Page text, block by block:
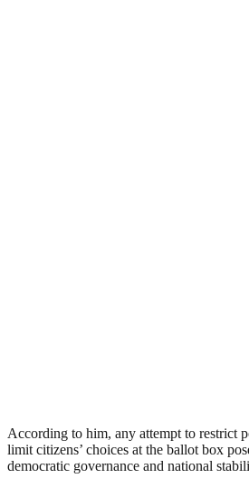
According to him, any attempt to restrict
limit citizens’ choices at the ballot box
democratic governance and national